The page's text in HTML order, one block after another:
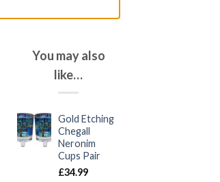
You may also
like…
Gold Etching
Chegall
Neronim
Cups Pair
£34.99